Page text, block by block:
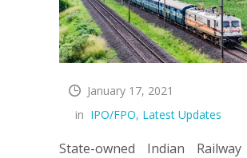
January 17, 2021
in IPO/FPO, Latest Updates
State-owned Indian Railway